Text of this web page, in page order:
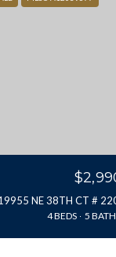
NE 38TH CT #
4 BEDS 5